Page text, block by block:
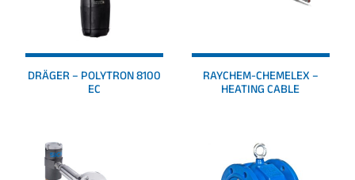
DRÄGER – POLYTRON 8100
EC
RAYCHEM-CHEMELEX –
HEATING CABLE